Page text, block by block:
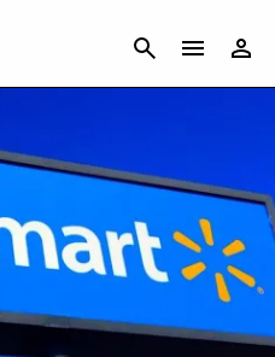
CANCEL